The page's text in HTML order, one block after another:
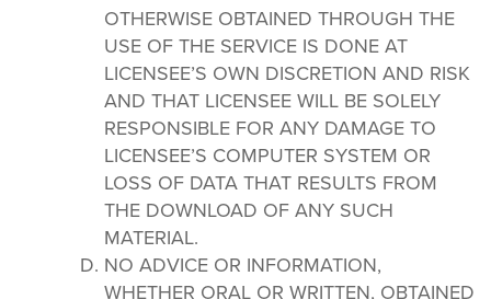
OTHERWISE OBTAINED THROUGH THE
USE OF THE SERVICE IS DONE AT
LICENSEE’S OWN DISCRETION AND RISK
AND THAT LICENSEE WILL BE SOLELY
RESPONSIBLE FOR ANY DAMAGE TO
LICENSEE’S COMPUTER SYSTEM OR
LOSS OF DATA THAT RESULTS FROM
THE DOWNLOAD OF ANY SUCH
MATERIAL.
NO ADVICE OR INFORMATION,
WHETHER ORAL OR WRITTEN, OBTAINED